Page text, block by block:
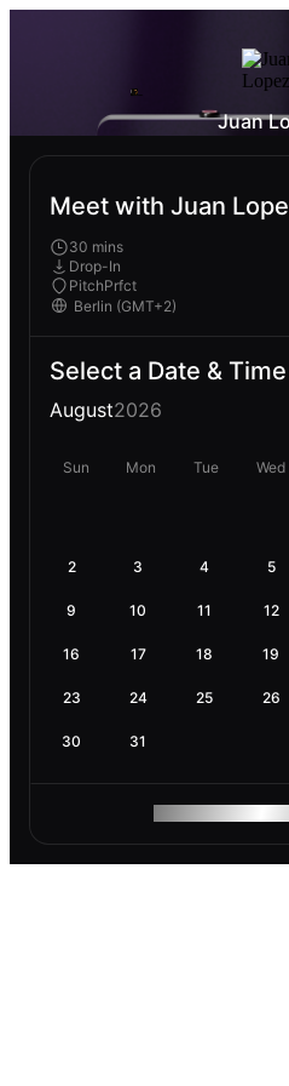
Juan
Meet with Juan
30 mins
Drop-In
PitchPrfct
Select a Date & Time
August2026
Sun Mon Tue Wed
2 3 4 5
9 10 11 12
16 17 18 19
23 24 25 26
30 31